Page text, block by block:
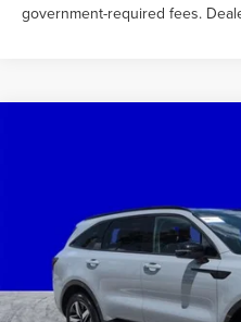
government-required fees.
48,781 mi
What Others Pay:
Gary Yeomans Price
Documentation Fee